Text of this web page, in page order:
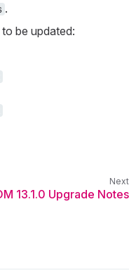
.
be updated:
13.1.0 Upgrade Notes